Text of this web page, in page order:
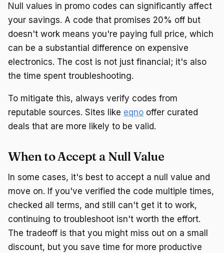
Null values in promo codes can significantly affect
your savings. A code that promises 20% off but
doesn't work means you're paying full price, which
can be a substantial difference on expensive
electronics. The cost is not just financial; it's also
the time spent troubleshooting.
To mitigate this, always verify codes from
reputable sources. Sites like eqno offer curated
deals that are more likely to be valid.
When to Accept a Null Value
In some cases, it's best to accept a null value and
move on. If you've verified the code multiple times,
checked all terms, and still can't get it to work,
continuing to troubleshoot isn't worth the effort.
The tradeoff is that you might miss out on a small
discount, but you save time for more productive